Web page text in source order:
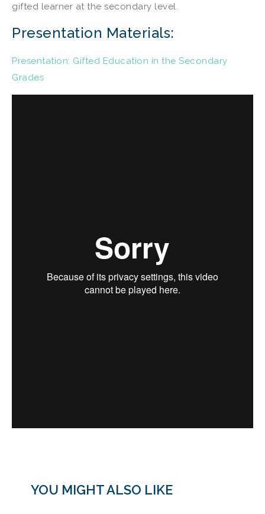
gifted learner at the secondary level.
Presentation Materials:
Presentation: Gifted Education in the Secondary
Grades
YOU MIGHT ALSO LIKE